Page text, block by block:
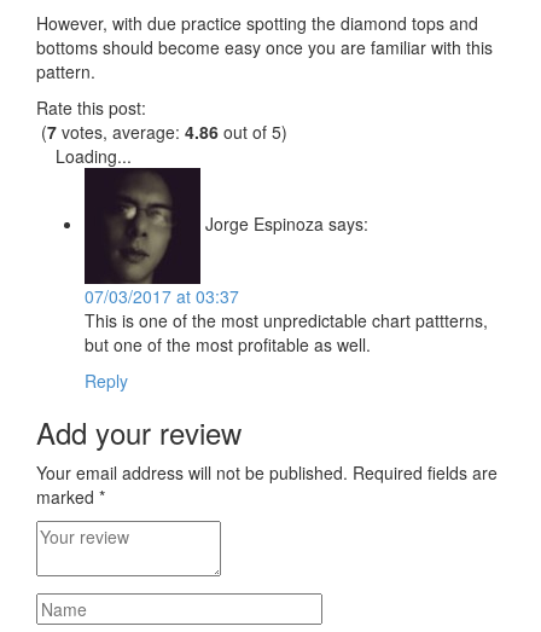
However, with due practice spotting the diamond tops and
bottoms should become easy once you are familiar with this
pattern.
Rate this post:
(7 votes, average: 4.86 out of 5)
Loading...
Jorge Espinoza says:
07/03/2017 at 03:37
This is one of the most unpredictable chart pattterns,
but one of the most profitable as well.
Reply
Add your review
Your email address will not be published. Required fields are
marked *